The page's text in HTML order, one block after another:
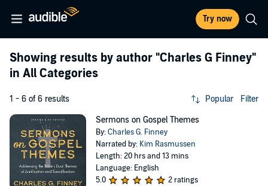
Try now
Showing results by author "Charles G Finney"
in All Categories
1 - 6 of 6 results Popular Filter
Sermons on Gospel Themes
By:Charles G. Finney
Narrated by: Kim Rasmussen
Length: 20 hrs and 13 mins
Language: English
5.0
2 ratings